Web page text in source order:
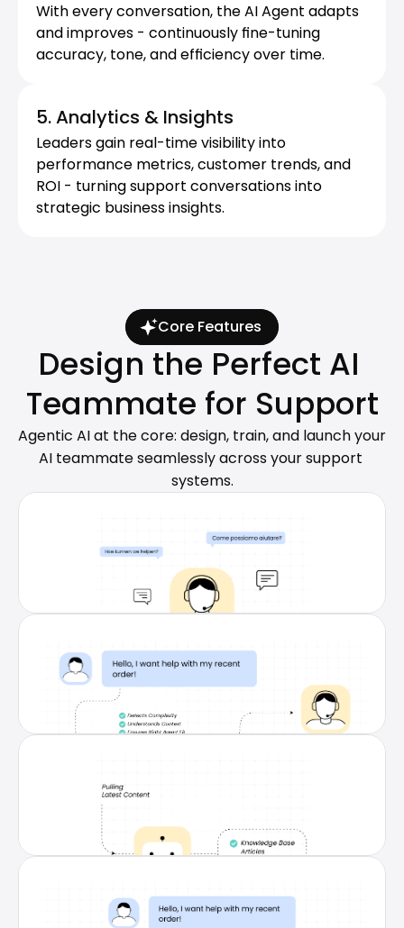
With every conversation, the AI Agent adapts
and improves - continuously fine-tuning
accuracy, tone, and efficiency over time.
5. Analytics & Insights
Leaders gain real-time visibility into
performance metrics, customer trends, and
ROI - turning support conversations into
strategic business insights.
Teams Rate Lingpad the #1 AI
for Customer Service
Core Features
Design the Perfect AI
Teammate for Support
Agentic AI at the core: design, train, and launch your
AI teammate seamlessly across your support
systems.
Multilingual Support in 80+
Languages
bridging language gaps without extra agents.
Seamless Handover to Human
transitions and consistent customer